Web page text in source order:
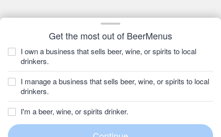
Get the most out of BeerMenus
I own a business that sells beer, wine, or spirits to local
drinkers.
I manage a business that sells beer, wine, or spirits to local
drinkers.
I'm a beer, wine, or spirits drinker.